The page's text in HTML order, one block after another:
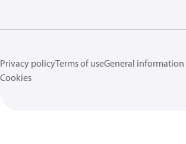
Privacy policyTerms of useGeneral information
Cookies